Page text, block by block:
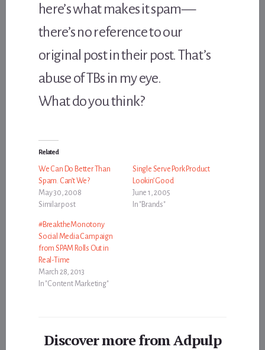
here’s what makes it spam—
there’s no reference to our
original post in their post. That’s
abuse of TBs in my eye.
What do you think?
Related
We Can Do Better Than
Spam. Can’t We?
May 30, 2008
Similar post
Single Serve Pork Product
Lookin’ Good
June 1, 2005
In "Brands"
#BreaktheMonotony
Social Media Campaign
from SPAM Rolls Out in
Real-Time
March 28, 2013
In "Content Marketing"
Discover more from Adpulp